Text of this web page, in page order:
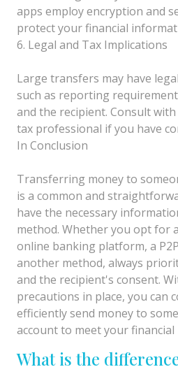
apps employ encryption and
protect your financial
6. Legal and Tax Implications
Large transfers may have
such as reporting
and the recipient. Consult
tax professional if you have
In Conclusion
Transferring money to
is a common and
have the necessary
method. Whether you opt for
online banking platform, a
another method, always
and the recipient's consent.
precautions in place, you can
efficiently send money to
account to meet your financial
What is the